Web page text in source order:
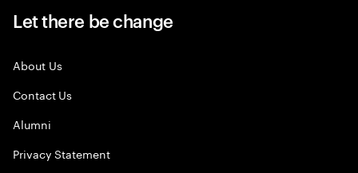
Let there be change
About Us
Contact Us
Alumni
Privacy Statement